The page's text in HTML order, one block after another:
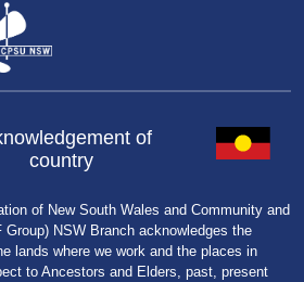
of
country
of New South Wales and Community and
NSW Branch acknowledges the
lands where we work and the places in
to Ancestors and Elders, past, present